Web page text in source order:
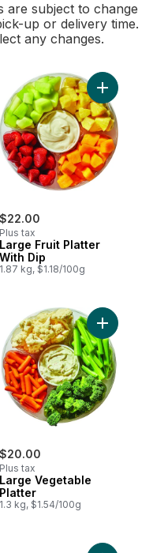
are subject to change
up or delivery time.
any changes.
Quarters to cart
$22.00
Plus tax
Large Fruit Platter
With Dip
1.87 kg, $1.18/100g
Add
Large to cart
$20.00
Plus tax
Large Vegetable
Platter
1.3 kg, $1.54/100g
Add